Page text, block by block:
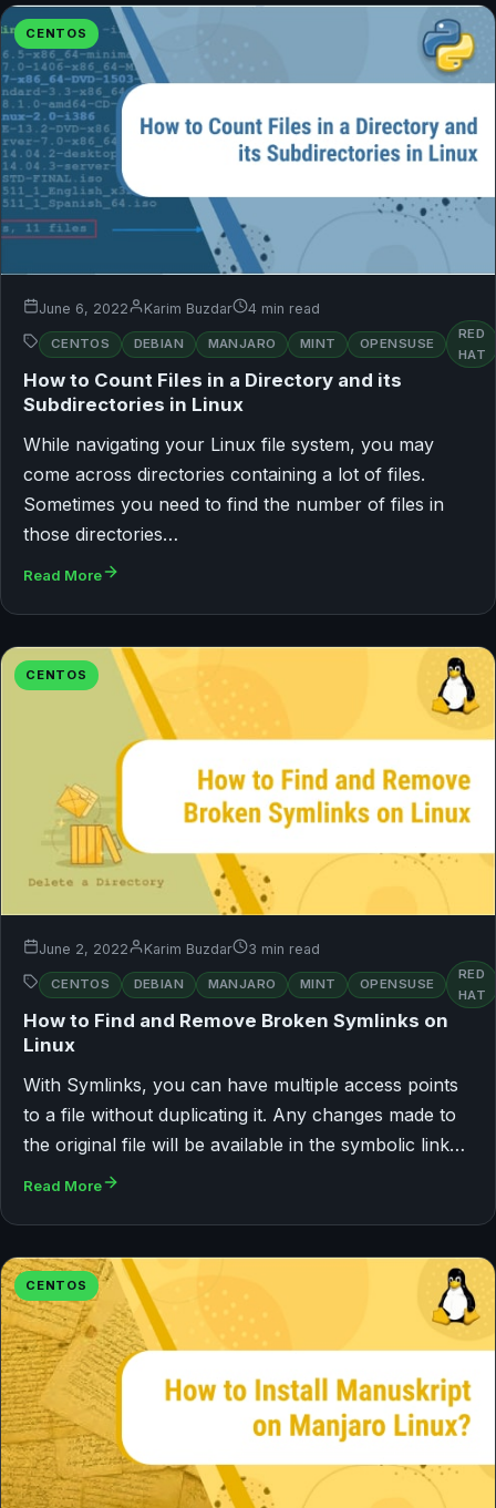
CENTOS
June 6, 2022 Karim Buzdar 4 min read
CENTOS DEBIAN MANJARO MINT OPENSUSE
RED
HAT
How to Count Files in a Directory and its
Subdirectories in Linux
While navigating your Linux file system, you may
come across directories containing a lot of files.
Sometimes you need to find the number of files in
those directories…
Read More
CENTOS
June 2, 2022 Karim Buzdar 3 min read
CENTOS DEBIAN MANJARO MINT OPENSUSE
RED
HAT
How to Find and Remove Broken Symlinks on
Linux
With Symlinks, you can have multiple access points
to a file without duplicating it. Any changes made to
the original file will be available in the symbolic link…
Read More
CENTOS